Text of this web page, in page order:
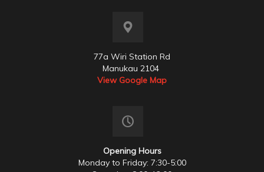
77a Wiri Station Rd
Manukau 2104
View Google Map
Opening Hours
Monday to Friday: 7:30-5:00